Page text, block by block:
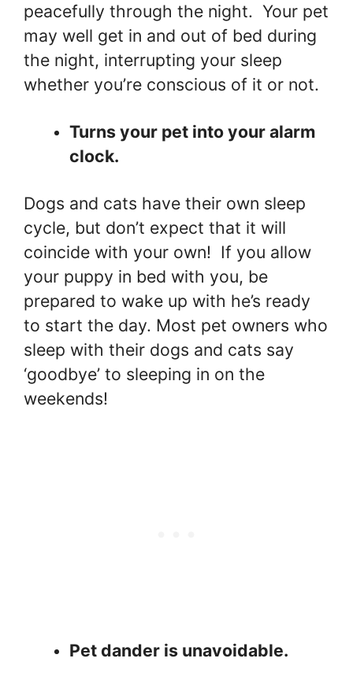
peacefully through the night. Your pet
may well get in and out of bed during
the night, interrupting your sleep
whether you’re conscious of it or not.
Turns your pet into your alarm
clock.
Dogs and cats have their own sleep
cycle, but don’t expect that it will
coincide with your own! If you allow
your puppy in bed with you, be
prepared to wake up with he’s ready
to start the day. Most pet owners who
sleep with their dogs and cats say
‘goodbye’ to sleeping in on the
weekends!
Pet dander is unavoidable.